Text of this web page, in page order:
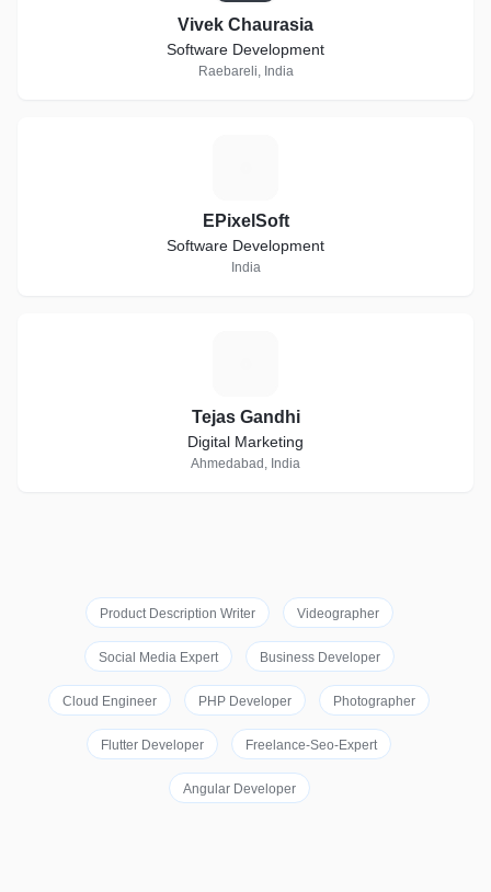
Vivek Chaurasia
Software Development
Raebareli, India
EPixelSoft
Software Development
India
Tejas Gandhi
Digital Marketing
Ahmedabad, India
Product Description Writer Videographer
Social Media Expert Business Developer
Cloud Engineer PHP Developer Photographer
Flutter Developer Freelance-Seo-Expert
Angular Developer